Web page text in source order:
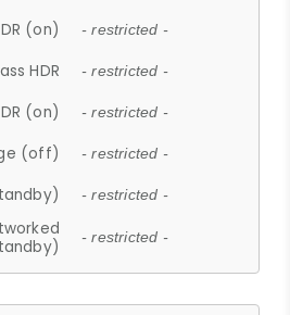
(on) - restricted -
HDR - restricted -
(on) - restricted -
(off) - restricted -
- restricted -
- restricted -